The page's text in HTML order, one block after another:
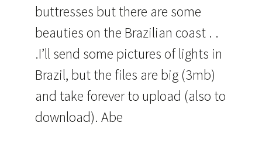
buttresses but there are some
beauties on the Brazilian coast . .
.I’ll send some pictures of lights in
Brazil, but the files are big (3mb)
and take forever to upload (also to
download). Abe